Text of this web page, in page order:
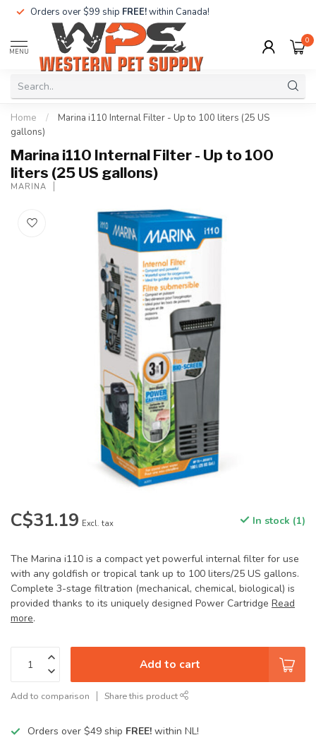
Orders over $99 ship FREE!within Canada!
MENU
0
Home /
Marina i110 Internal Filter - Up to 100 liters (25 US
gallons)
Marina i110 Internal Filter - Up to 100
liters (25 US gallons)
MARINA
C$31.19 Excl. tax In stock (1)
The Marina i110 is a compact yet powerful internal filter for use
with any goldfish or tropical tank up to 100 liters/25 US gallons.
Complete 3-stage filtration (mechanical, chemical, biological) is
provided thanks to its uniquely designed Power Cartridge Read
more.
Add to cart
Add to comparison Share this product
Orders over $49 ship FREE! within NL!